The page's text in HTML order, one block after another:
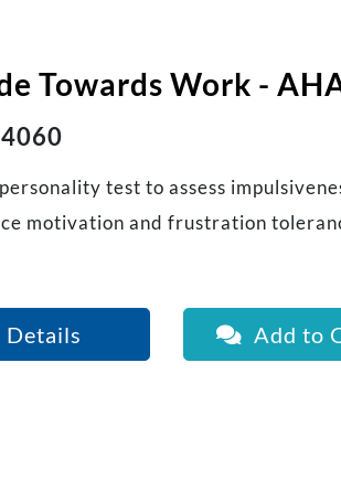
Towards Work -
test to assess
motivation and frustration
Details Add to